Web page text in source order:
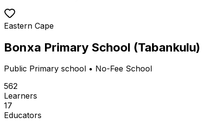
Eastern Cape
Bonxa Primary School (Tabankulu)
Public Primary school • No-Fee School
562
Learners
17
Educators